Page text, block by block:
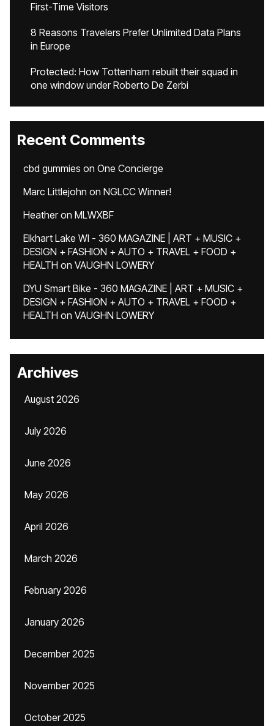
First-Time Visitors
8 Reasons Travelers Prefer Unlimited Data Plans
in Europe
Protected: How Tottenham rebuilt their squad in
one window under Roberto De Zerbi
Recent Comments
cbd gummies on One Concierge
Marc Littlejohn on NGLCC Winner!
Heatheron MLWXBF
Elkhart Lake WI - 360 MAGAZINE | ART + MUSIC +
DESIGN + FASHION + AUTO + TRAVEL + FOOD +
HEALTH on VAUGHN LOWERY
DYU Smart Bike - 360 MAGAZINE | ART + MUSIC +
DESIGN + FASHION + AUTO + TRAVEL + FOOD +
HEALTH on VAUGHN LOWERY
Archives
August 2026
July 2026
June 2026
May 2026
April 2026
March 2026
February 2026
January 2026
December 2025
November 2025
October 2025